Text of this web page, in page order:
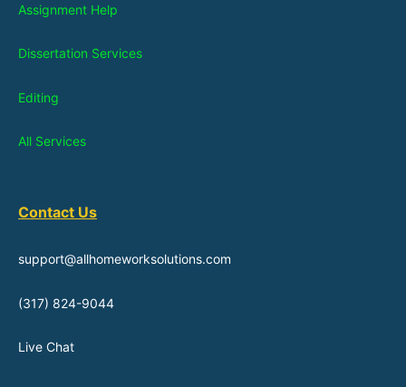
Assignment Help
Dissertation Services
Editing
All Services
Contact Us
support@allhomeworksolutions.com
(317) 824-9044
Live Chat